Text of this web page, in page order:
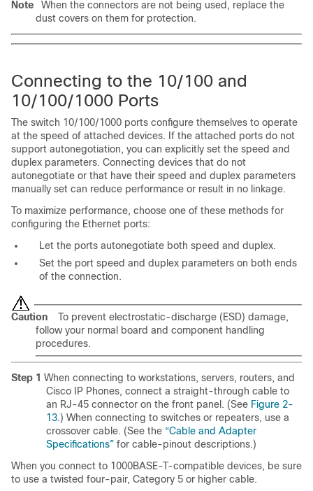
Note
When the connectors are not being used, replace the
dust covers on them for protection.
Connecting to the 10/100 and
10/100/1000 Ports
The switch 10/100/1000 ports configure themselves to operate
at the speed of attached devices. If the attached ports do not
support autonegotiation, you can explicitly set the speed and
duplex parameters. Connecting devices that do not
autonegotiate or that have their speed and duplex parameters
manually set can reduce performance or result in no linkage.
To maximize performance, choose one of these methods for
configuring the Ethernet ports:
Let the ports autonegotiate both speed and duplex.
Set the port speed and duplex parameters on both ends
of the connection.
Caution
To prevent electrostatic-discharge (ESD) damage,
follow your normal board and component handling
procedures.
Step 1 When connecting to workstations, servers, routers, and
Cisco IP Phones, connect a straight-through cable to
an RJ-45 connector on the front panel. (See Figure 2-
13.) When connecting to switches or repeaters, use a
crossover cable. (See the “Cable and Adapter
Specifications” for cable-pinout descriptions.)
When you connect to 1000BASE-T-compatible devices, be sure
to use a twisted four-pair, Category 5 or higher cable.